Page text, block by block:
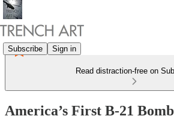
Subscribe Sign in
Read distraction-free on
America’s First B-21